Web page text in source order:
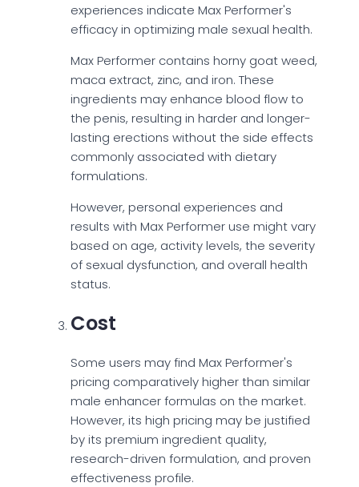
experiences indicate Max Performer's
efficacy in optimizing male sexual health.
Max Performer contains horny goat weed,
maca extract, zinc, and iron. These
ingredients may enhance blood flow to
the penis, resulting in harder and longer-
lasting erections without the side effects
commonly associated with dietary
formulations.
However, personal experiences and
results with Max Performer use might vary
based on age, activity levels, the severity
of sexual dysfunction, and overall health
status.
Cost
Some users may find Max Performer's
pricing comparatively higher than similar
male enhancer formulas on the market.
However, its high pricing may be justified
by its premium ingredient quality,
research-driven formulation, and proven
effectiveness profile.